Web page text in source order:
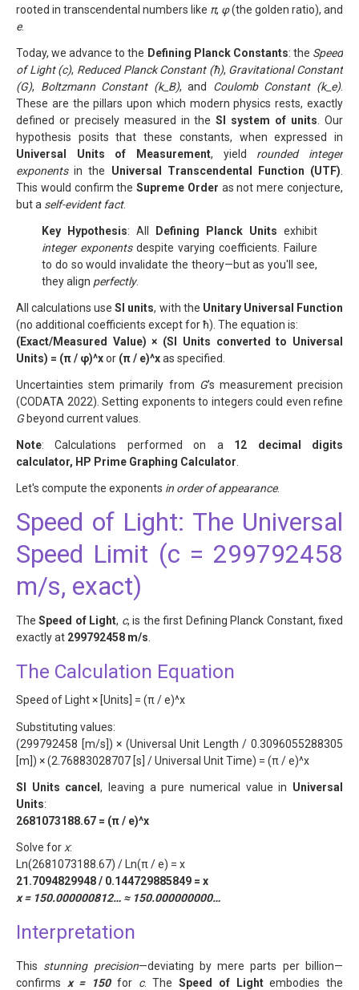
rooted in transcendental numbers like π, φ(the golden ratio), and
e.
Today, we advance to the Defining Planck Constants: the Speed
of Light (c), Reduced Planck Constant (ħ), Gravitational Constant
(G), Boltzmann Constant (k_B), and Coulomb Constant (k_e).
These are the pillars upon which modern physics rests, exactly
defined or precisely measured in theSI system of units . Our
hypothesis posits that these constants, when expressed in
Universal Units of Measurement, yield rounded integer
exponentsin the Universal Transcendental Function (UTF)
This would confirm theSupreme Order as not mere conjecture,
but a self-evident fact.
Key Hypothesis: All Defining Planck Units exhibit
integer exponentsdespite varying coefficients. Failure
to do so would invalidate the theory—but as you'll see,
they align perfectly.
All calculations useSI units, with the Unitary Universal Function
(no additional coefficients except for ħ). The equation is:
(Exact/Measured Value) × (SI Units converted to Universal
Units) = (π / φ)^xor (π / e)^xas specified.
Uncertainties stem primarily from G's measurement precision
(CODATA 2022). Setting exponents to integers could even refine
Gbeyond current values.
Note: Calculations performed on a 12 decimal digits
calculator, HP Prime Graphing Calculator
Let's compute the exponents in order of appearance.
Speed of Light: The Universal
Speed Limit (c = 299792458
m/s, exact)
TheSpeed of Light, c, is the first Defining Planck Constant, fixed
exactly at 299792458 m/s
The Calculation Equation
Speed of Light × [Units] = (π / e)^x
Substituting values:
(299792458 [m/s]) × (Universal Unit Length / 0.3096055288305
[m]) × (2.76883028707 [s] / Universal Unit Time) = (π / e)^x
SI Units cancel, leaving a pure numerical value in Universal
Units:
2681073188.67 = (π / e)^x
Solve for x:
Ln(2681073188.67) / Ln(π / e) = x
21.7094829948 / 0.144729885849 = x
x = 150.000000812… ≈ 150.000000000…
Interpretation
This stunning precision—deviating by mere parts per billion—
confirms x = 150for c. TheSpeed of Lightembodies the